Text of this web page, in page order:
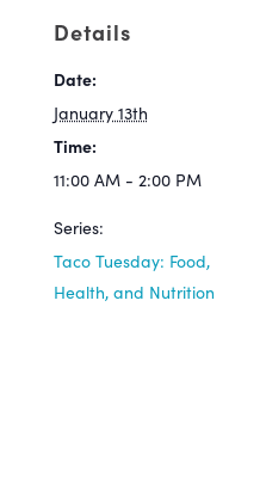
Details
Date:
January 13th
Time:
11:00 AM - 2:00 PM
Series:
Taco Tuesday: Food,
Health, and Nutrition